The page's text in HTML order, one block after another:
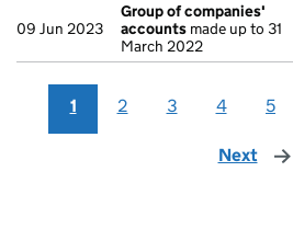
09 Jun 2023
Group of companies'
accounts made up to 31
March 2022
1 2 3 4 5
Next page